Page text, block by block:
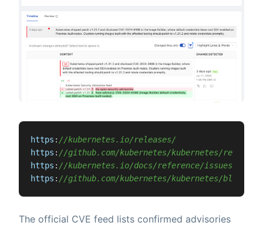
https : //kubernetes.io/releases/
https : //github.com/kubernetes/kubernetes/releases
https : //kubernetes.io/docs/reference/issues-
https : //github.com/kubernetes/kubernetes/blob/master/
The official CVE feed lists confirmed advisories